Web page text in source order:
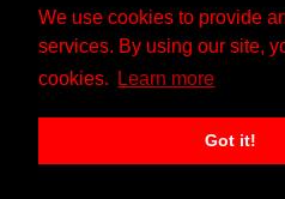
We use cookies to provide
services. By using our site,
cookies.
Learn more
Got it!